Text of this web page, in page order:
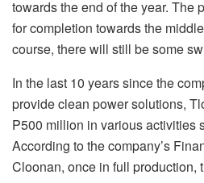
towards the end of the year. The
for completion towards the
course, there will still be some
In the last 10 years since the
provide clean power solutions,
P500 million in various activities
According to the company’s
Cloonan, once in full production,